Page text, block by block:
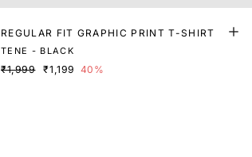
REGULAR FIT GRAPHIC PRINT T-SHIRT
TENE - BLACK
₹1,999 ₹1,199 40%